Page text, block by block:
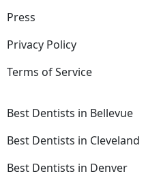
Press
Privacy Policy
Terms of Service
Best Dentists in Bellevue
Best Dentists in Cleveland
Best Dentists in Denver